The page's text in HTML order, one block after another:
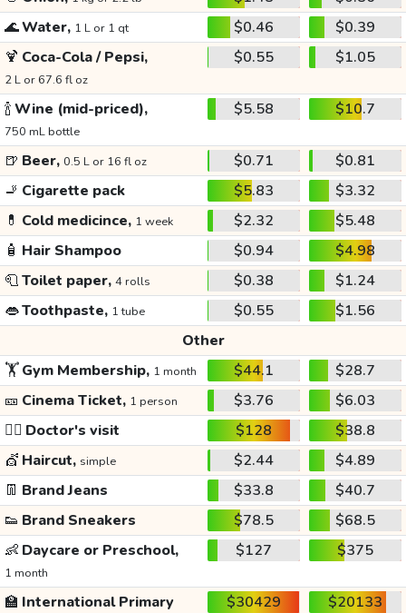
🌊Water, 1 L or 1 qt $0.46
$0.39
🍹 Coca-Cola / Pepsi,
2 L or 67.6 fl oz
$0.55 $1.05
🍾Wine (mid-priced),
750 mL bottle
$5.58 $10.7
🍺 Beer, 0.5 L or 16 fl oz $0.71
$0.81
🚬 Cigarette pack $5.83
$3.32
💊 Cold medicince, 1 week $2.32
$5.48
🧴 Hair Shampoo $0.94
$4.98
🧻Toilet paper, 4 rolls $0.38
$1.24
👄Toothpaste, 1 tube $0.55
$1.56
Other
🏋️Gym Membership, 1 month $44.1
$28.7
🎫 Cinema Ticket, 1 person $3.76
$6.03
👩‍⚕️ Doctor's visit $128
$38.8
💇 Haircut, simple $2.44
$4.89
👖 Brand Jeans $33.8
$40.7
👟 Brand Sneakers $78.5
$68.5
👶 Daycare or Preschool,
1 month
$127 $375
🏫 International Primary
$30429 $20133